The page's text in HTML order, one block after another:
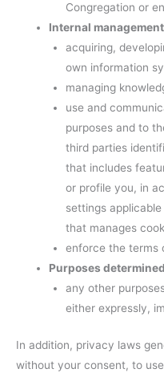
Congregation or
Internal
acquiring,
own information
managing
use and
purposes and to
third parties
that includes
or profile you, in
settings
that manages
enforce the terms
Purposes
any other
either expressly,
In addition, privacy laws
without your consent, to